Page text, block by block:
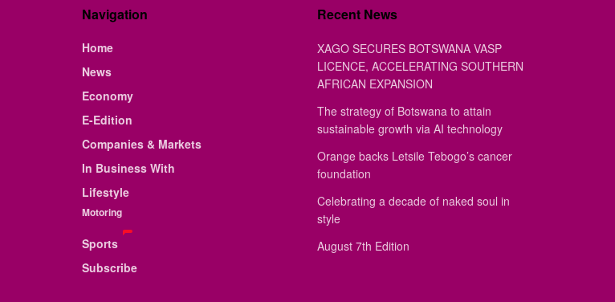
Navigation
Home
News
Economy
E-Edition
Companies & Markets
In Business With
Lifestyle
Motoring
Sports
Subscribe
Recent News
XAGO SECURES BOTSWANA VASP
LICENCE, ACCELERATING SOUTHERN
AFRICAN EXPANSION
The strategy of Botswana to attain
sustainable growth via AI technology
Orange backs Letsile Tebogo’s cancer
foundation
Celebrating a decade of naked soul in
style
August 7th Edition